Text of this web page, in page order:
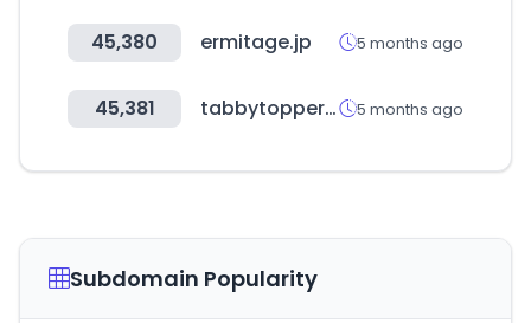
45,380 ermitage.jp 5 months ago
45,381 tabbytopper.co.kr 5 months ago
Subdomain Popularity